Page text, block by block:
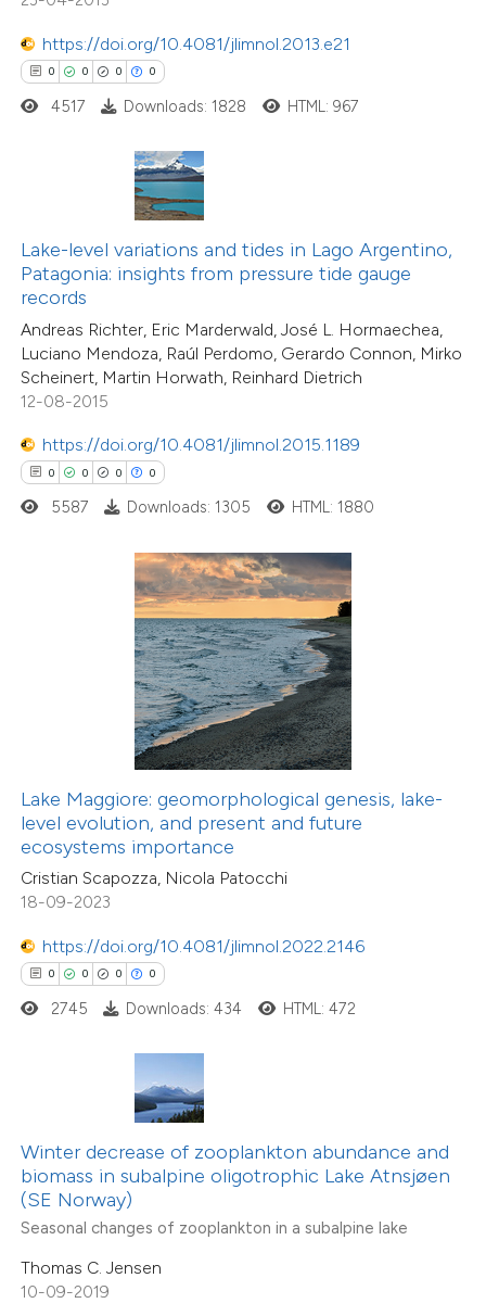
https://doi.org/10.4081/jlimnol.2013.e21
0 0 0 0
4517 Downloads: 1828 HTML: 967
Lake-level variations and tides in Lago Argentino,
Patagonia: insights from pressure tide gauge
records
Andreas Richter, Eric Marderwald, José L. Hormaechea,
Luciano Mendoza, Raúl Perdomo, Gerardo Connon, Mirko
Scheinert, Martin Horwath, Reinhard Dietrich
12-08-2015
https://doi.org/10.4081/jlimnol.2015.1189
0 0 0 0
how this article has been
shows how a scientific paper
of the citation, a
describing whether
mentions, or contrasts
claim, and a label
in which section the
was made.
5587 Downloads: 1305 HTML: 1880
Lake Maggiore: geomorphological genesis, lake-
level evolution, and present and future
ecosystems importance
Cristian Scapozza, Nicola Patocchi
18-09-2023
https://doi.org/10.4081/jlimnol.2022.2146
0 0 0 0
Citing Publications
Supporting
Mentioning
Contrasting
how this article has been
shows how a scientific paper
been cited by providing the
of the citation, a
describing whether
mentions, or contrasts
claim, and a label
in which section the
2745 Downloads: 434 HTML: 472
Winter decrease of zooplankton abundance and
biomass in subalpine oligotrophic Lake Atnsjøen
(SE Norway)
Seasonal changes of zooplankton in a subalpine lake
Thomas C. Jensen
10-09-2019
Citing Publications
Supporting
Mentioning
Contrasting
how this article has been
shows how a scientific paper
been cited by providing the
of the citation, a
describing whether
mentions, or contrasts
in which section the
Citing Publications